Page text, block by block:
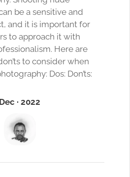
be a sensitive and
and it is important for
to approach it with
Here are
to consider when
Dos: Don’ts:
Dec · 2022